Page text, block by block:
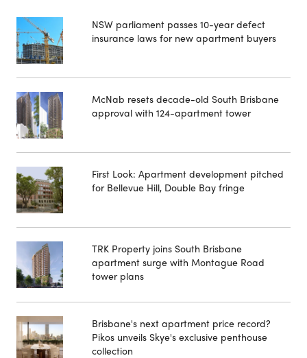
NSW parliament passes 10-year defect
insurance laws for new apartment buyers
McNab resets decade-old South Brisbane
approval with 124-apartment tower
First Look: Apartment development pitched
for Bellevue Hill, Double Bay fringe
TRK Property joins South Brisbane
apartment surge with Montague Road
tower plans
Brisbane's next apartment price record?
Pikos unveils Skye's exclusive penthouse
collection